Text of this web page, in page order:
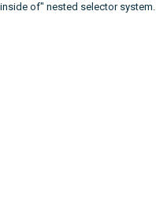
inside of" nested selector system.